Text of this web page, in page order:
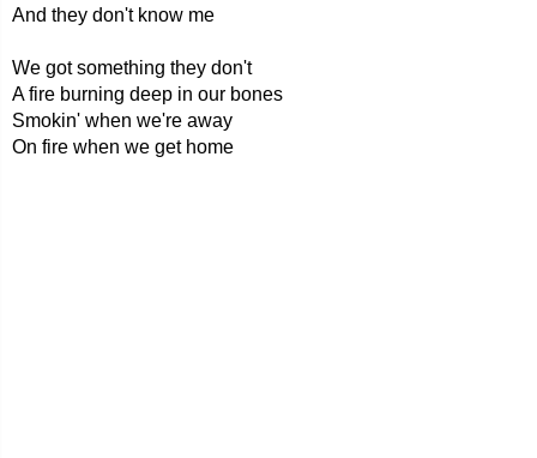
And they don't know me
We got something they don't
A fire burning deep in our bones
Smokin' when we're away
On fire when we get home